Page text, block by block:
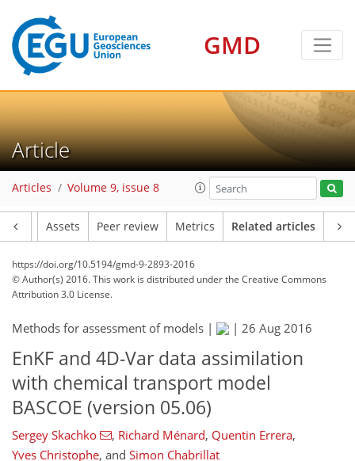
GMD
Article
Articles Volume 9, issue 8
Assets Peer review Metrics Related articles
https://doi.org/10.5194/gmd-9-2893-2016
© Author(s) 2016. This work is distributed underthe Creative Commons
Attribution 3.0 License.
Methods for assessment of models | | 26 Aug 2016
EnKF and 4D-Var data assimilation
with chemical transport model
BASCOE (version 05.06)
Sergey Skachko , Richard Ménard, Quentin Errera,
Yves Christophe, and Simon Chabrillat